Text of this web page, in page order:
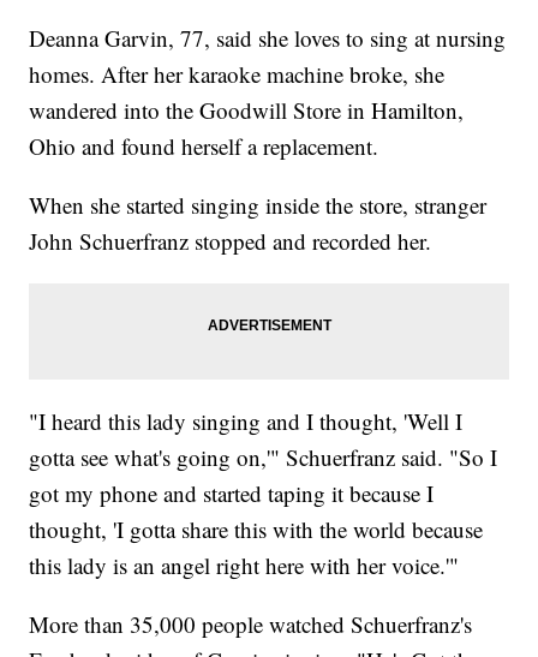
Deanna Garvin, 77, said she loves to sing at nursing
homes. After her karaoke machine broke, she
wandered into the Goodwill Store in Hamilton,
Ohio and found herself a replacement.
When she started singing inside the store, stranger
John Schuerfranz stopped and recorded her.
"I heard this lady singing and I thought, 'Well I
gotta see what's going on,'" Schuerfranz said. "So I
got my phone and started taping it because I
thought, 'I gotta share this with the world because
this lady is an angel right here with her voice.'"
More than 35,000 people watched Schuerfranz's